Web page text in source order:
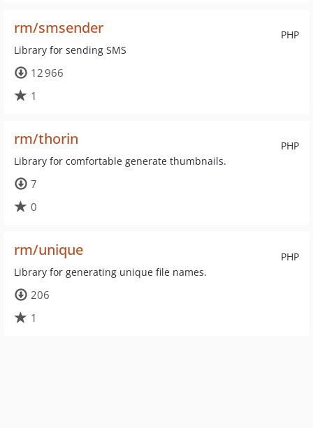
PHP
rm/smsender
Library for sending SMS
12 966
1
PHP
rm/thorin
Library for comfortable generate thumbnails.
7
0
PHP
rm/unique
Library for generating unique file names.
206
1